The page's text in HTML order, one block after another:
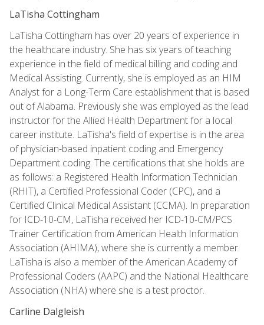
LaTisha Cottingham
LaTisha Cottingham has over 20 years of experience in
the healthcare industry. She has six years of teaching
experience in the field of medical billing and coding and
Medical Assisting. Currently, she is employed as an HIM
Analyst for a Long-Term Care establishment that is based
out of Alabama. Previously she was employed as the lead
instructor for the Allied Health Department for a local
career institute. LaTisha's field of expertise is in the area
of physician-based inpatient coding and Emergency
Department coding. The certifications that she holds are
as follows: a Registered Health Information Technician
(RHIT), a Certified Professional Coder (CPC), and a
Certified Clinical Medical Assistant (CCMA). In preparation
for ICD-10-CM, LaTisha received her ICD-10-CM/PCS
Trainer Certification from American Health Information
Association (AHIMA), where she is currently a member.
LaTisha is also a member of the American Academy of
Professional Coders (AAPC) and the National Healthcare
Association (NHA) where she is a test proctor.
Carline Dalgleish